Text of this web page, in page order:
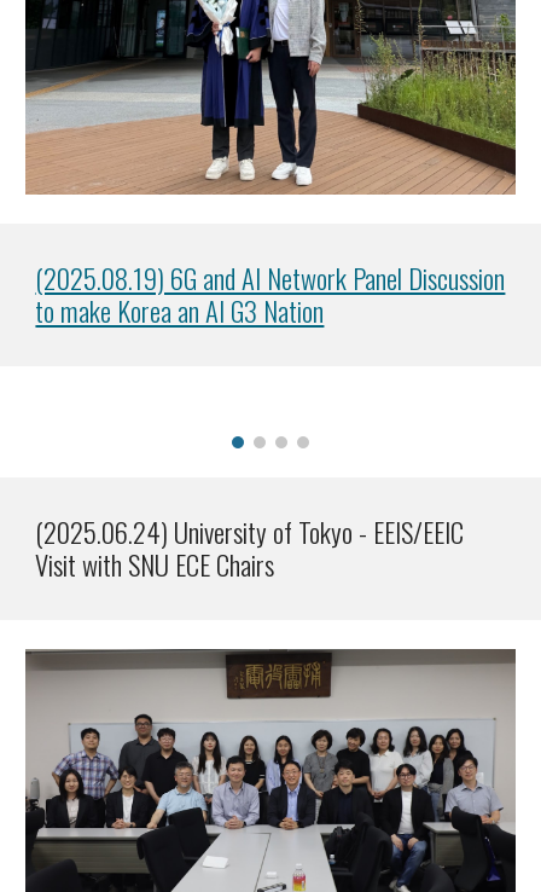
(2025.08.19) 6G and AI Network Panel Discussion
to make Korea an AI G3 Nation
(2025.06.24) University of Tokyo - EEIS/EEIC
Visit with SNU ECE Chairs